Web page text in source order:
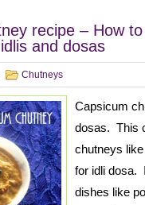
recipe – How
and dosas
Chutneys
Capsicum
dosas. This
chutneys
for idli dosa.
dishes like